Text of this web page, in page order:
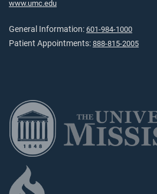
www.umc.edu
General Information: 601-984-1000
Patient Appointments: 888-815-2005